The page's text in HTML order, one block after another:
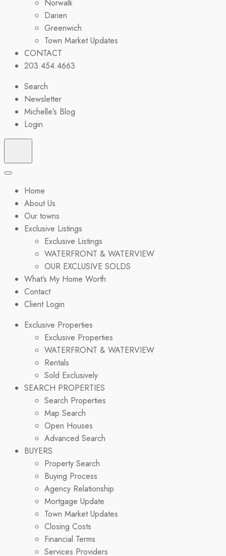
Norwalk
Darien
Greenwich
Town Market Updates
CONTACT
203.454.4663
Search
Newsletter
Michelle’s Blog
Login
Home
About Us
Our towns
Exclusive Listings
Exclusive Listings
WATERFRONT & WATERVIEW
OUR EXCLUSIVE SOLDS
What’s My Home Worth
Contact
Client Login
Exclusive Properties
Exclusive Properties
WATERFRONT & WATERVIEW
Rentals
Sold Exclusively
SEARCH PROPERTIES
Search Properties
Map Search
Open Houses
Advanced Search
BUYERS
Property Search
Buying Process
Agency Relationship
Mortgage Update
Town Market Updates
Closing Costs
Financial Terms
Services Providers